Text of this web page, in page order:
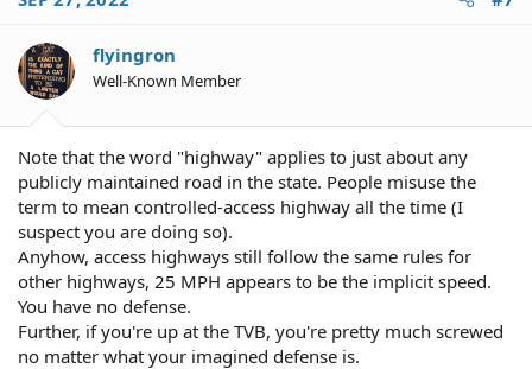
flyingron
Well-Known Member
Note that the word "highway" applies to just about any
publicly maintained road in the state. People misuse the
term to mean controlled-access highway all the time (I
suspect you are doing so).
Anyhow, access highways still follow the same rules for
other highways, 25 MPH appears to be the implicit speed.
You have no defense.
Further, if you're up at the TVB, you're pretty much screwed
no matter what your imagined defense is.